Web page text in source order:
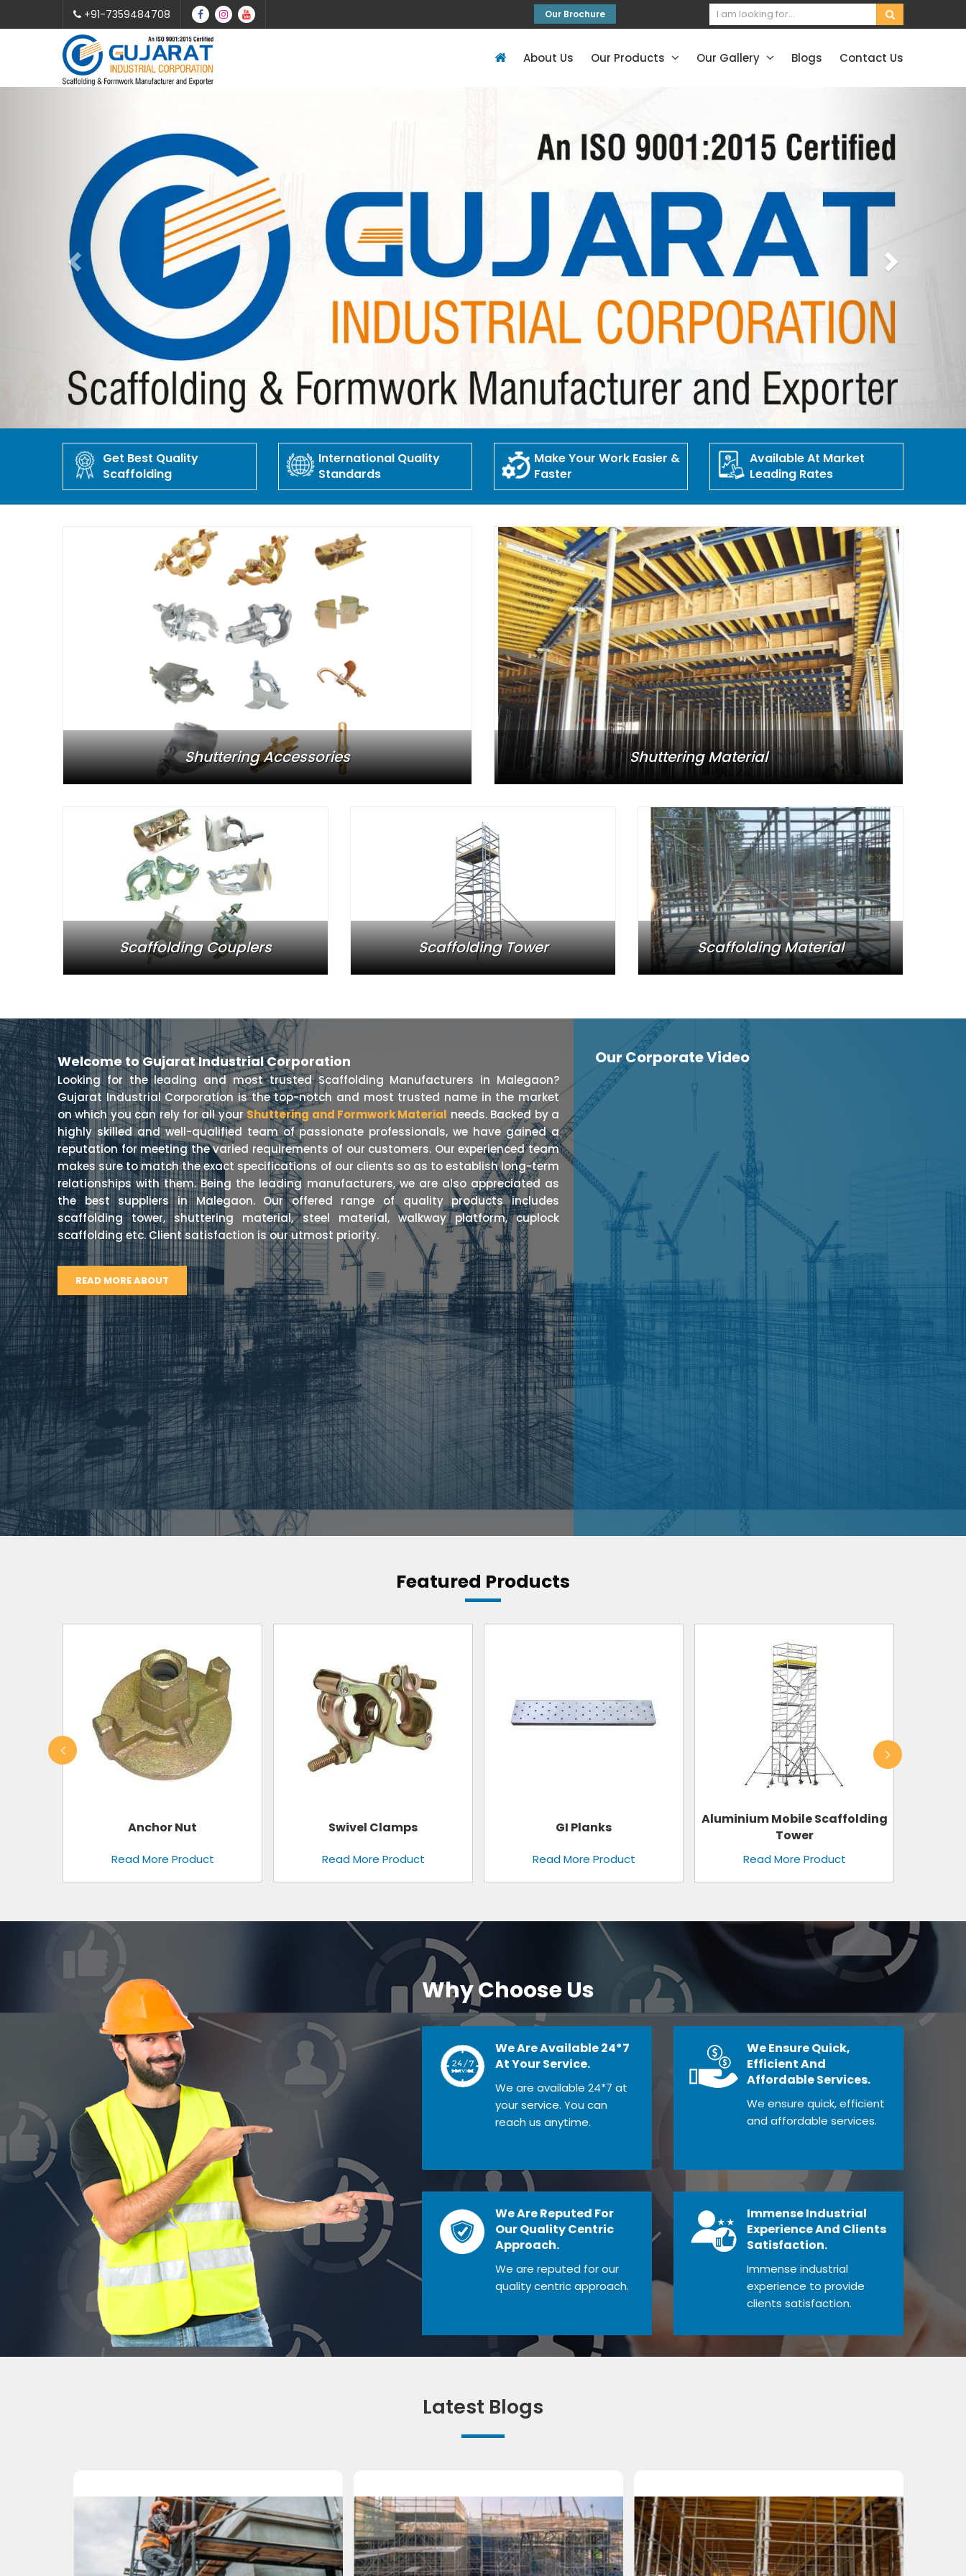
+91-7359484708 Our Brochure
About Us Our Products Our Gallery Blogs Contact Us
Get Best Quality
Scaffolding
International Quality
Standards
Make Your Work Easier &
Faster
Available At Market
Leading Rates
Shuttering Accessories Shuttering Material
Scaffolding Couplers Scaffolding Tower Scaffolding Material
Welcome to Gujarat Industrial Corporation
Looking for the leading and most trusted Scaffolding Manufacturers in Malegaon?
Gujarat Industrial Corporation is the top-notch and most trusted name in the market
on which you can rely for all yourShuttering and Formwork Material needs. Backed by a
highly skilled and well-qualified team of passionate professionals, we have gained a
reputation for meeting the varied requirements of our customers. Our experienced team
makes sure to match the exact specifications of our clients so as to establish long-term
relationships with them. Being the leading manufacturers, we are also appreciated as
the best suppliers in Malegaon. Our offered range of quality products includes
scaffolding tower, shuttering material, steel material, walkway platform, cuplock
scaffolding etc. Client satisfaction is our utmost priority.
READ MORE ABOUT
Our Corporate Video
Featured Products
Swivel Clamps
Read More Product
GI Planks
Read More Product
Aluminium Mobile Scaffolding
Tower
Read More Product
Shuttering Plate
Read More Product
Why Choose Us
We Are Available 24*7
At Your Service.
We are available 24*7 at
your service. You can
reach us anytime.
We Ensure Quick,
Efficient And
Affordable Services.
We ensure quick, efficient
and affordable services.
We Are Reputed For
Our Quality Centric
Approach.
We are reputed for our
quality centric approach.
Immense Industrial
Experience And Clients
Satisfaction.
Immense industrial
experience to provide
clients satisfaction.
Latest Blogs